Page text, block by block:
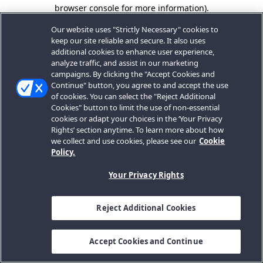
browser console for more information).
Our website uses "Strictly Necessary" cookies to
keep our site reliable and secure. It also uses
additional cookies to enhance user experience,
analyze traffic, and assist in our marketing
campaigns. By clicking the "Accept Cookies and
Continue" button, you agree to and accept the use
of cookies. You can select the "Reject Additional
Cookies" button to limit the use of non-essential
cookies or adapt your choices in the ‘Your Privacy
Rights’ section anytime. To learn more about how
we collect and use cookies, please see our Cookie
Policy.
Your Privacy Rights
Reject Additional Cookies
Accept Cookies and Continue